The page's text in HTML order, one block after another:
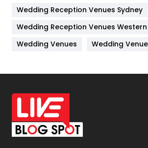
Management
Materials
Off Page Seo
Office Supplies
On Page Seo
Packaging
Wedding Reception Venues Sydney
Wedding Reception Venues
Wedding Venues
Wedding